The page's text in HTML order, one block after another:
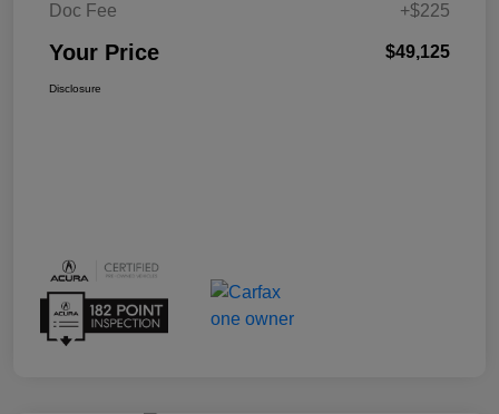
Doc Fee
+$225
Your Price $49,125
Disclosure